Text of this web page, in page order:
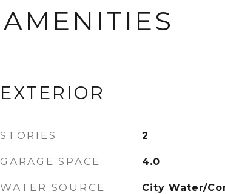
EXTERIOR
STORIES 2
GARAGE SPACE 4.0
WATER SOURCE City Water/